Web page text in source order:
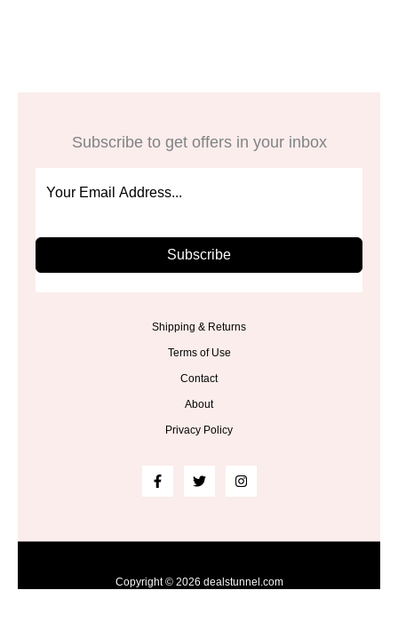
Subscribe to get offers in your inbox
Subscribe
Shipping & Returns
Terms of Use
Contact
About
Privacy Policy
Copyright © 2026 dealstunnel.com